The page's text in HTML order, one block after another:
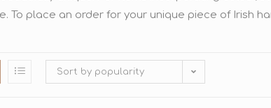
To place an order for your unique piece of Irish
Sort by popularity